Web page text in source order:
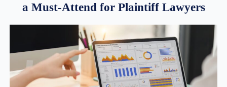
a Must-Attend for Plaintiff Lawyers